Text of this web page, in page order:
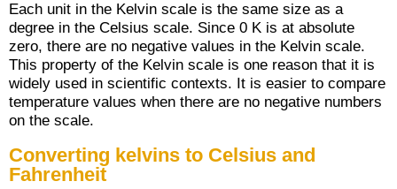
Each unit in the Kelvin scale is the same size as a
degree in the Celsius scale. Since 0 K is at absolute
zero, there are no negative values in the Kelvin scale.
This property of the Kelvin scale is one reason that it is
widely used in scientific contexts. It is easier to compare
temperature values when there are no negative numbers
on the scale.
Converting kelvins to Celsius and
Fahrenheit